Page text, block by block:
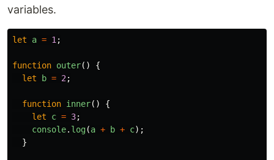
variables.
let a = 1 ;
function outer()
{
let
b = 2 ;
function inner()
{
let
c = 3;
console. log(a + b + c);
}